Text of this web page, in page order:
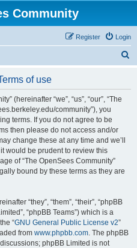
Community
Login
Register
of use
(hereinafter “we”, “us”, “our”, “The
community”), you
terms. If you do not agree to be
then please do not access and/or
change these at any time and we’ll
would be prudent to review this
of “The OpenSees Community”
bound by these terms as they are
“they”, “them”, “their”, “phpBB
“phpBB Teams”) which is a
“GNU General Public License v2”
from www.phpbb.com. The phpBB
phpBB Limited is not